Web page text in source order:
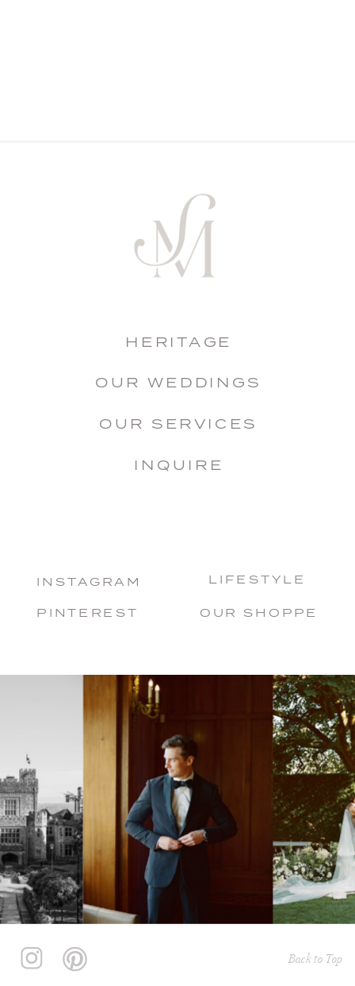
INSTAGRAM
PINTEREST OUR SHOPPE
HERITAGE
OUR WEDDINGS
OUR SERVICES
INQUIRE
LIFESTYLE
Back to Top